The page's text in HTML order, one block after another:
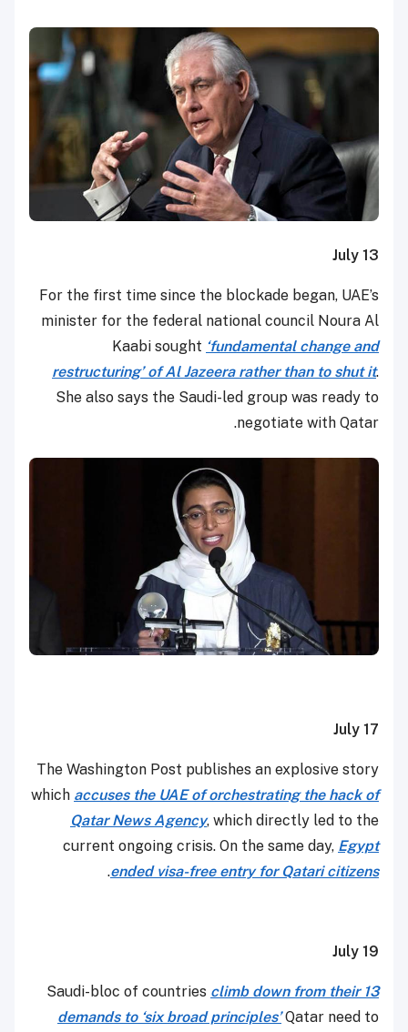
July 13
For the first time since the blockade began, UAE’s
minister for the federal national council Noura Al
Kaabi sought ‘fundamental change and
restructuring’ of Al Jazeera rather than to shut it.
She also says the Saudi-led group was ready to
negotiate with Qatar.
July 17
The Washington Post publishes an explosive story
which accuses the UAE of orchestrating the hack of
Qatar News Agency, which directly led to the
current ongoing crisis. On the same day, Egypt
ended visa-free entry for Qatari citizens
.
July 19
Saudi-bloc of countries climb down from their 13
demands to ‘six broad principles’Qatar need to